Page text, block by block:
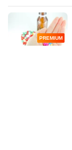
PREMIUM